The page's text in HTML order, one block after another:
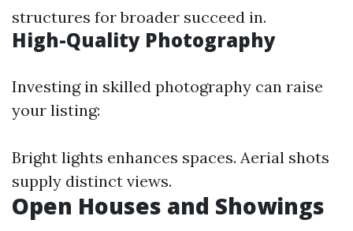
structures for broader succeed in.
High-Quality Photography
Investing in skilled photography can raise
your listing:
Bright lights enhances spaces. Aerial shots
supply distinct views.
Open Houses and Showings